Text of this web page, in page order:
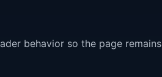
behavior so the page remains